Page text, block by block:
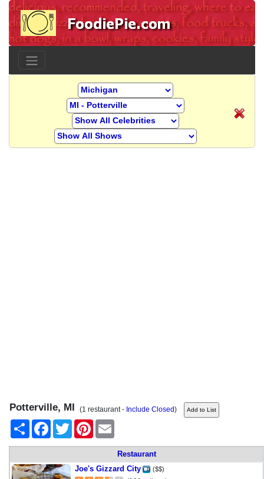
Potterville, MI (1 restaurant - Include Closed)
Share
FacebookTwitter Pinterest
Restaurant
Joe's Gizzard City
($$)